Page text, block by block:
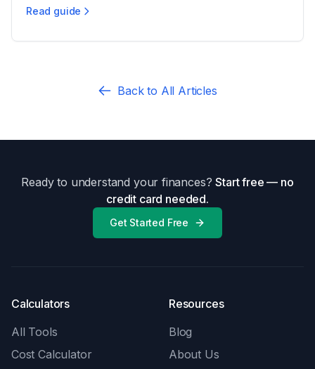
Administrative Order 2023-02.
Read guide
Child Support Calculations in Rhode Island
Back to All Articles
Ready to understand your finances?Start free — no
credit card needed.
Get Started Free
Calculators
All Tools
Cost Calculator
Resources
Blog
About Us